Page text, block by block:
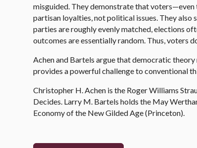
misguided. They demonstrate that
partisan loyalties, not political issues. They
parties are roughly evenly matched, elections
outcomes are essentially random. Thus, voters
Achen and Bartels argue that democratic
provides a powerful challenge to conventional
Christopher H. Achen is the Roger Williams
Decides. Larry M. Bartels holds the May
Economy of the New Gilded Age (Princeton).